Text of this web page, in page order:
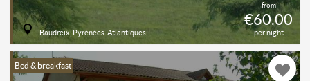
from
€60.00
per night
Baudreix, Pyrénées-Atlantiques
Bed & breakfast